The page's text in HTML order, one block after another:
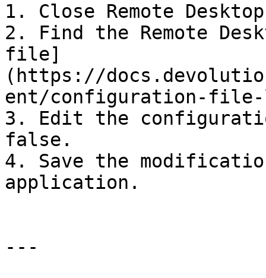
1. Close Remote
2. Find the Remote
file]
(https://
ent/configuration-
3. Edit the
false.
4. Save the
application.
---